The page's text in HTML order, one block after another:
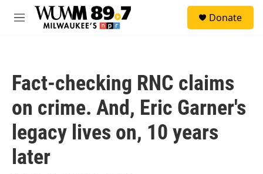
Skip to main content
M
Donate
Fact-checking RNC claims
on crime. And, Eric Garner's
legacy lives on, 10 years
later